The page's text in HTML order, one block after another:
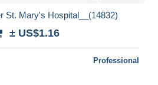
St. Mary's Hospital__(14832)
± US$1.16
Professional